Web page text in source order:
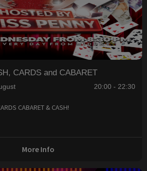
CARDS and CABARET
20:00 - 22:30
CABARET & CASH!
More Info